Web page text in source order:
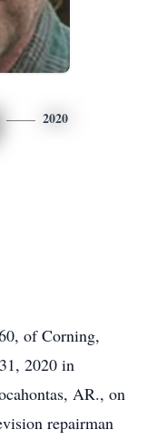
2020
of Corning,
2020 in
AR., on
repairman